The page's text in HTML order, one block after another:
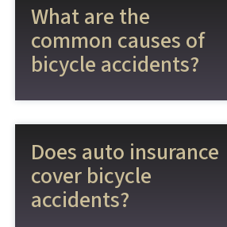
What are the
common causes of
bicycle accidents?
Does auto insurance
cover bicycle
accidents?